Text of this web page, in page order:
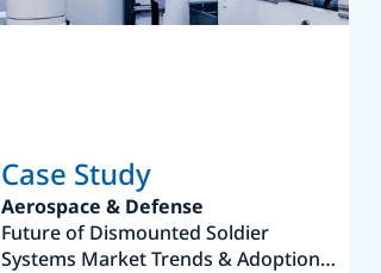
Sales Operations & Pricing
Case Study
Aerospace & Defense
Future of Dismounted Soldier
Systems Market Trends & Adoption